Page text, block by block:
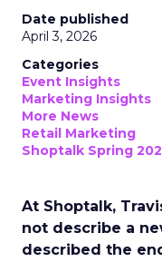
Date published
April 3, 2026
Categories
Event Insights
Marketing Insights
More News
Retail Marketing
Shoptalk Spring
At Shoptalk,
not describe a
described the